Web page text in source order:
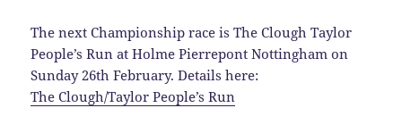
The next Championship race is The Clough Taylor
People’s Run at Holme Pierrepont Nottingham on
Sunday 26th February. Details here:
The Clough/Taylor People’s Run